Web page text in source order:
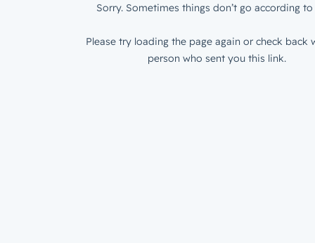
Sorry. Sometimes things don’t go according to
Please try loading the page again or check back
person who sent you this link.